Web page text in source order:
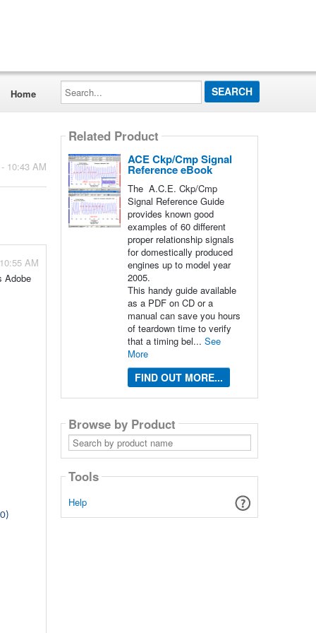
Home
Search...
10:43 AM
AM
Adobe
Related Product
ACE Ckp/Cmp Signal
Reference eBook
The A.C.E. Ckp/Cmp
Signal Reference Guide
provides known good
examples of 60 different
proper relationship signals
for domestically produced
engines up to model year
2005.
This handy guide available
as a PDF on CD or a
manual can save you hours
of teardown time to verify
that a timing bel... See
More
FIND OUT MORE...
Browse by Product
Search
by
product
Tools
Help